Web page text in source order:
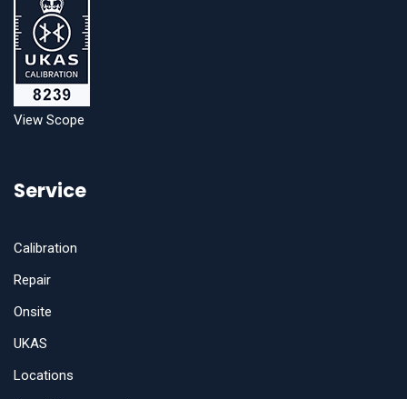
View Scope
Service
Calibration
Repair
Onsite
UKAS
Locations